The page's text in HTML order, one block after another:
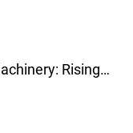
Rising
Advanced